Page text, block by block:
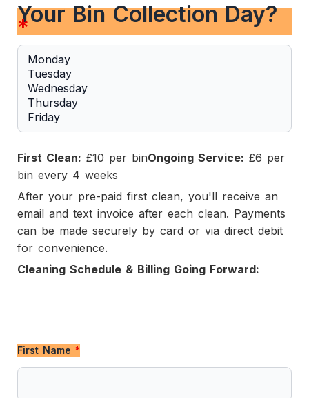
Your Bin Collection Day?
*
First Clean: £10 per binOngoing Service: £6 per
bin every 4 weeks
After your pre-paid first clean, you'll receive an
email and text invoice after each clean. Payments
can be made securely by card or via direct debit
for convenience.
Cleaning Schedule & Billing Going Forward:
First Name *